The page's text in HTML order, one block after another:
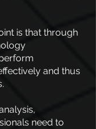
is that through
and thus
need to